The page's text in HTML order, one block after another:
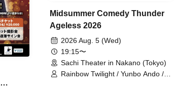
Midsummer Comedy Thunder
Ageless 2026
2026 Aug. 5 (Wed)
19:15〜
Sachi Theater in Nakano (Tokyo)
Rainbow Twilight / Yunbo Ando /